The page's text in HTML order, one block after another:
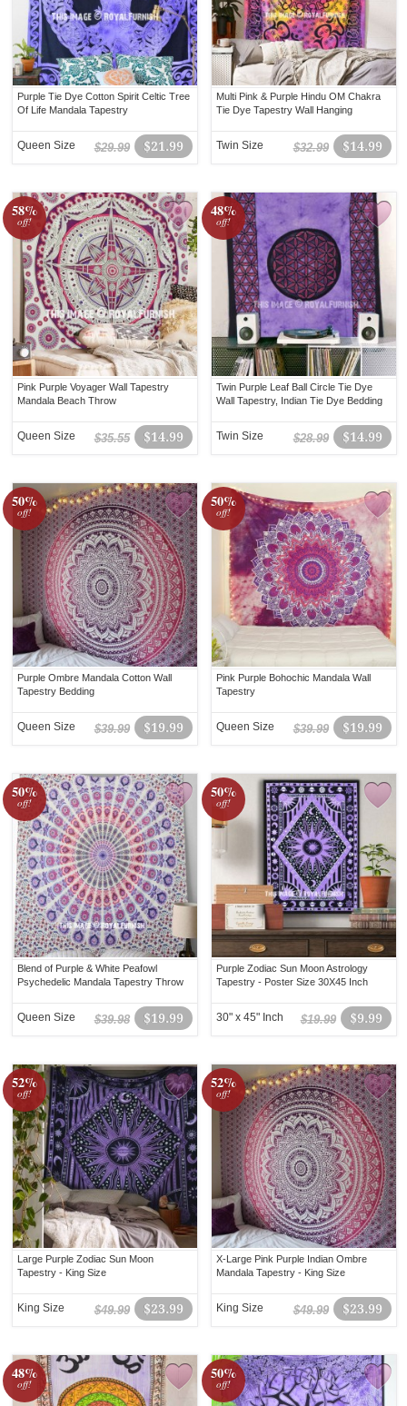
Purple Tie Dye Cotton Spirit Celtic Tree
Of Life Mandala Tapestry
$21.99
$29.99
Queen Size
Multi Pink & Purple Hindu OM Chakra
Tie Dye Tapestry Wall Hanging
$14.99
$32.99
Twin Size
58%
off!
Pink Purple Voyager Wall Tapestry
Mandala Beach Throw
$14.99
$35.55
Queen Size
48%
off!
Twin Purple Leaf Ball Circle Tie Dye
Wall Tapestry, Indian Tie Dye Bedding
$14.99
$28.99
Twin Size
50%
off!
Purple Ombre Mandala Cotton Wall
Tapestry Bedding
$19.99
$39.99
Queen Size
50%
off!
Pink Purple Bohochic Mandala Wall
Tapestry
$19.99
$39.99
Queen Size
50%
off!
Blend of Purple & White Peafowl
Psychedelic Mandala Tapestry Throw
$19.99
$39.98
Queen Size
50%
off!
Purple Zodiac Sun Moon Astrology
Tapestry - Poster Size 30X45 Inch
$9.99
$19.99
30" x 45" Inch
52%
off!
Large Purple Zodiac Sun Moon
Tapestry - King Size
$23.99
$49.99
King Size
52%
off!
X-Large Pink Purple Indian Ombre
Mandala Tapestry - King Size
$23.99
$49.99
King Size
48%
off!
50%
off!